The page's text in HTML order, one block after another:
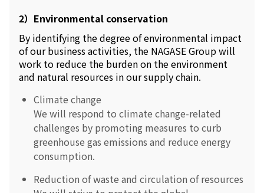
2）Environmental conservation
By identifying the degree of environmental impact
of our business activities, the NAGASE Group will
work to reduce the burden on the environment
and natural resources in our supply chain.
Climate change
We will respond to climate change-related
challenges by promoting measures to curb
greenhouse gas emissions and reduce energy
consumption.
Reduction of waste and circulation of resources